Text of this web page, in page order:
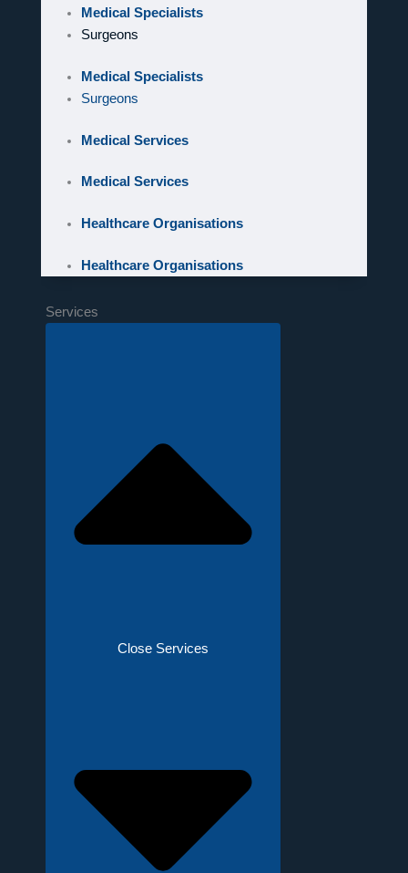
Medical Specialists
Surgeons
Medical Specialists
Surgeons
Medical Services
Medical Services
Healthcare Organisations
Healthcare Organisations
Services
Close Services